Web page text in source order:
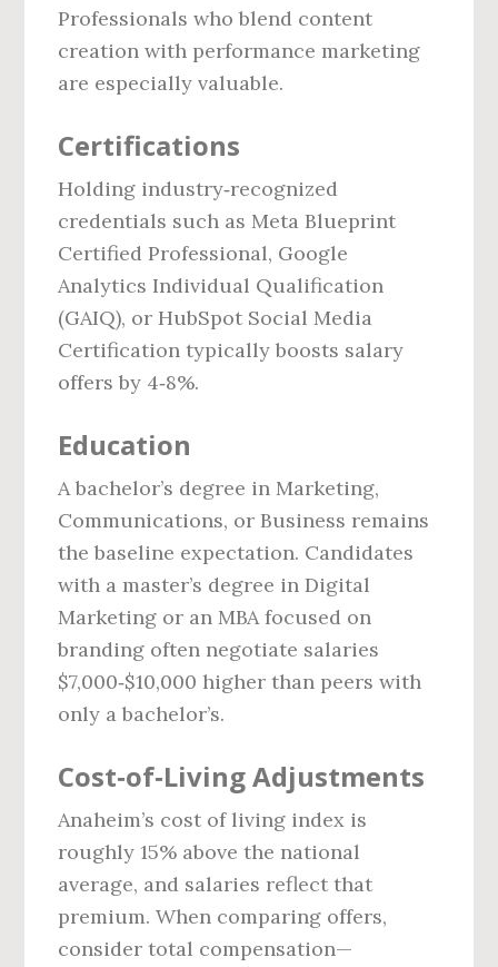
Professionals who blend content
creation with performance marketing
are especially valuable.
Certifications
Holding industry‑recognized
credentials such as Meta Blueprint
Certified Professional, Google
Analytics Individual Qualification
(GAIQ), or HubSpot Social Media
Certification typically boosts salary
offers by 4‑8%.
Education
A bachelor’s degree in Marketing,
Communications, or Business remains
the baseline expectation. Candidates
with a master’s degree in Digital
Marketing or an MBA focused on
branding often negotiate salaries
$7,000‑$10,000 higher than peers with
only a bachelor’s.
Cost‑of‑Living Adjustments
Anaheim’s cost of living index is
roughly 15% above the national
average, and salaries reflect that
premium. When comparing offers,
consider total compensation—